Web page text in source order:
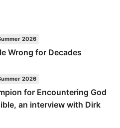
2026
Wrong for Decades
2026
for Encountering God
an interview with Dirk